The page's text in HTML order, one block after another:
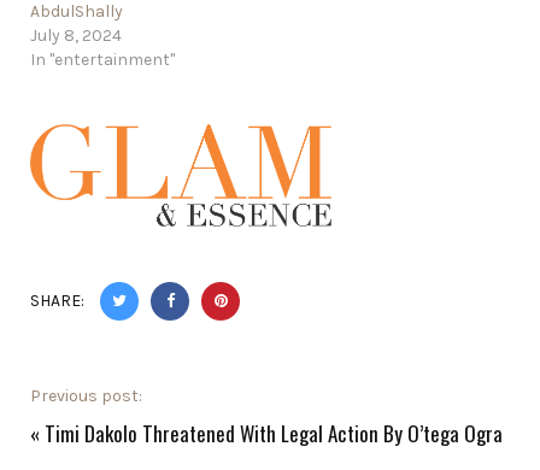
AbdulShally
July 8, 2024
In "entertainment"
SHARE:
Previous post:
« Timi Dakolo Threatened With Legal Action By O’tega Ogra